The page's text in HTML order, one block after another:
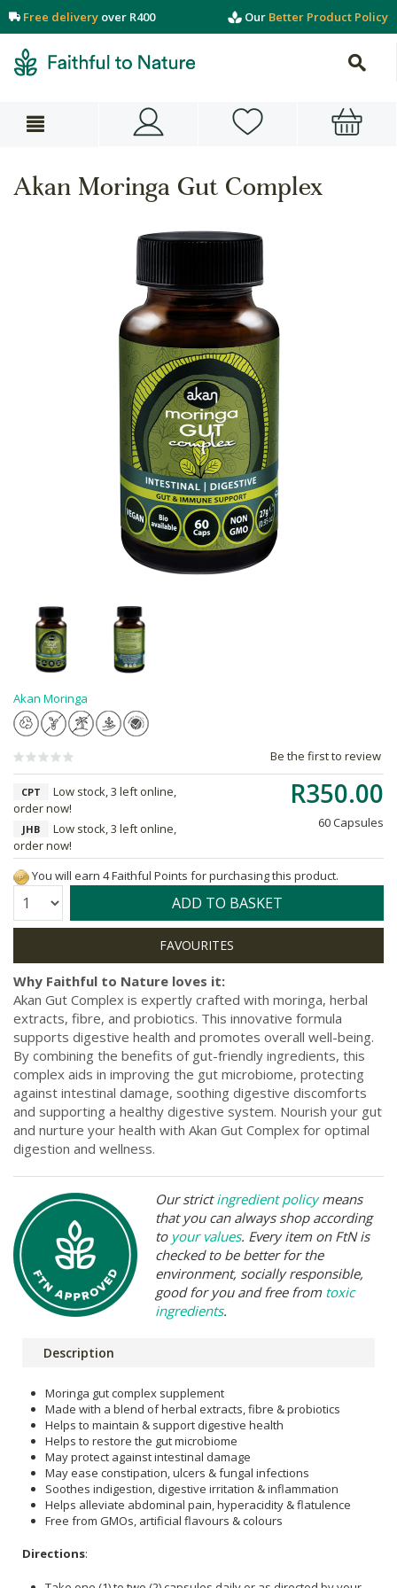
Free delivery over R400 Our Better Product Policy
Akan Moringa Gut Complex
Akan Moringa
Be the first to review
R350.00
60 Capsules
CPT
Low stock, 3 left online,
order now!
JHB
Low stock, 3 left online,
order now!
You will earn 4 Faithful Points for purchasing this product.
Quantity: ADD TO BASKET
Why Faithful to Nature loves it:
Akan Gut Complex is expertly crafted with moringa, herbal
extracts, fibre, and probiotics. This innovative formula
supports digestive health and promotes overall well-being.
By combining the benefits of gut-friendly ingredients, this
complex aids in improving the gut microbiome, protecting
against intestinal damage, soothing digestive discomforts
and supporting a healthy digestive system. Nourish your gut
and nurture your health with Akan Gut Complex for optimal
digestion and wellness.
Our strictingredient policymeans
that you can always shop according
to your values. Every item on FtN is
checked to be better for the
environment, socially responsible,
good for you and free from toxic
ingredients.
Description
Moringa gut complex supplement
Made with a blend of herbal extracts, fibre & probiotics
Helps to maintain & support digestive health
Helps to restore the gut microbiome
May protect against intestinal damage
May ease constipation, ulcers & fungal infections
Soothes indigestion, digestive irritation & inflammation
Helps alleviate abdominal pain, hyperacidity & flatulence
Free from GMOs, artificial flavours & colours
Directions: